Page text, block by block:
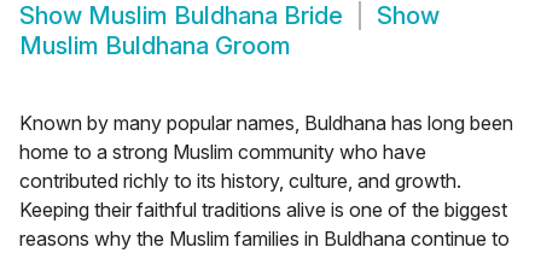
Show Muslim Buldhana Bride
Show
Muslim Buldhana Groom
Known by many popular names, Buldhana has long been
home to a strong Muslim community who have
contributed richly to its history, culture, and growth.
Keeping their faithful traditions alive is one of the biggest
reasons why the Muslim families in Buldhana continue to